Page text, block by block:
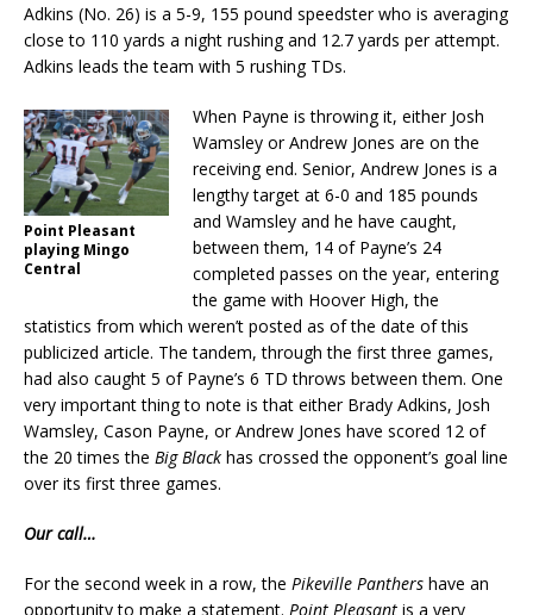
Adkins (No. 26) is a 5-9, 155 pound speedster who is averaging
close to 110 yards a night rushing and 12.7 yards per attempt.
Adkins leads the team with 5 rushing TDs.
Point Pleasant
playing Mingo
Central
When Payne is throwing it, either Josh
Wamsley or Andrew Jones are on the
receiving end. Senior, Andrew Jones is a
lengthy target at 6-0 and 185 pounds
and Wamsley and he have caught,
between them, 14 of Payne’s 24
completed passes on the year, entering
the game with Hoover High, the
statistics from which weren’t posted as of the date of this
publicized article. The tandem, through the first three games,
had also caught 5 of Payne’s 6 TD throws between them. One
very important thing to note is that either Brady Adkins, Josh
Wamsley, Cason Payne, or Andrew Jones have scored 12 of
the 20 times the Big Black has crossed the opponent’s goal line
over its first three games.
Our call…
For the second week in a row, the Pikeville Panthers have an
opportunity to make a statement. Point Pleasant is a very